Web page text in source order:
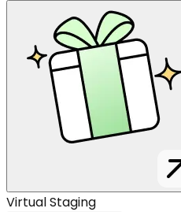
Virtual Staging